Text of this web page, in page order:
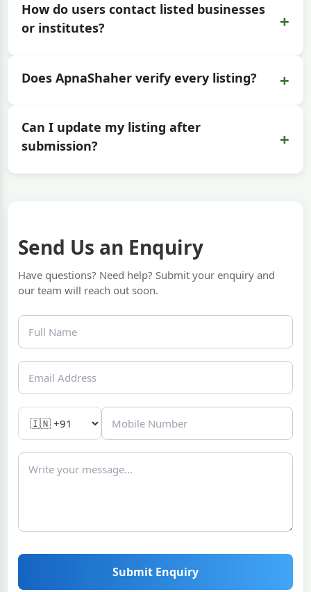
How do users contact listed businesses
or institutes?
+
Does ApnaShaher verify every listing? +
Can I update my listing after
submission?
+
Send Us an Enquiry
Have questions? Need help? Submit your enquiry and
our team will reach out soon.
Submit Enquiry